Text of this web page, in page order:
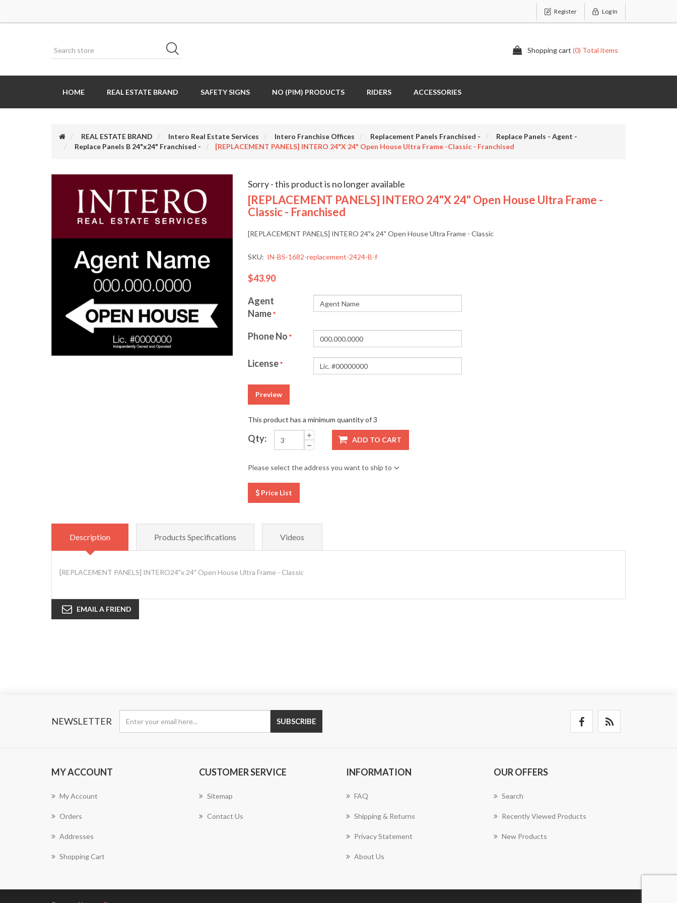
Register Log In
Shopping cart (0) Total items
HOME REAL ESTATE BRAND SAFETY SIGNS NO (PIM) PRODUCTS RIDERS ACCESSORIES
REAL ESTATE BRAND Intero Real Estate Services Intero Franchise Offices Replacement Panels Franchised -
Replace Panels - Agent -
Replace Panels B 24"x24" Franchised -
[REPLACEMENT PANELS] INTERO 24"x 24" Open House Ultra Frame -Classic - Franchised
Sorry - this product is no longer available
[REPLACEMENT PANELS] INTERO 24"x 24" Open House Ultra Frame -
Classic - Franchised
[REPLACEMENT PANELS] INTERO 24"x 24" Open House Ultra Frame - Classic
SKU: IN-BS-1682-replacement-2424-B-f
$43.90
Agent
Name*
Phone No *
License*
Preview
This product has a minimum quantity of 3
Qty: ADD TO CART
Please select the address you want to ship to
Price List
Description Products Specifications Videos
[REPLACEMENT PANELS] INTERO24"x 24" Open House Ultra Frame - Classic
EMAIL A FRIEND
NEWSLETTER SUBSCRIBE
MY ACCOUNT
My Account
Orders
Addresses
Shopping Cart
CUSTOMER SERVICE
Sitemap
Contact Us
INFORMATION
FAQ
Shipping & Returns
Privacy Statement
About Us
OUR OFFERS
Search
Recently Viewed Products
New Products